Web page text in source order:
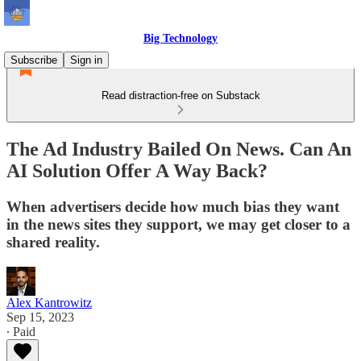
Big Technology
Subscribe
Sign in
Read distraction-free on Substack
The Ad Industry Bailed On News. Can An
AI Solution Offer A Way Back?
When advertisers decide how much bias they want
in the news sites they support, we may get closer to a
shared reality.
Alex Kantrowitz
Sep 15, 2023
∙ Paid